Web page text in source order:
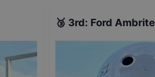
🥉 3rd: Ford Ambrite